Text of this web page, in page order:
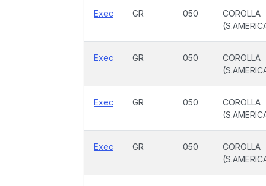
Exec GR 050
COROLLA
Exec GR 050
COROLLA
Exec GR 050
COROLLA
Exec GR 050
COROLLA